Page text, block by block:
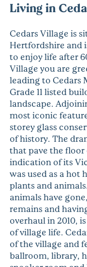
Living in
Cedars Village is
Hertfordshire and
to enjoy life after
Village you are
leading to Cedars
Grade 11 listed
landscape.
most iconic
storey glass
of history. The
that pave the floor
indication of its
was used as a hot
plants and
animals have
remains and
overhaul in 2010,
of village life.
of the village and
ballroom, library,